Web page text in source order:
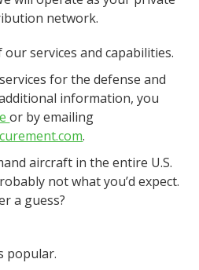
network.
services and capabilities.
for the defense and
information, you
or by emailing
.
aircraft in the entire U.S.
not what you’d expect.
a guess?
popular.